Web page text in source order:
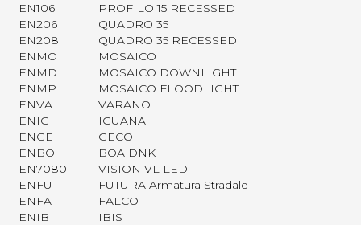
EN106
PROFILO 15 RECESSED
EN206
QUADRO 35
EN208
QUADRO 35 RECESSED
ENMO
MOSAICO
ENMD
MOSAICO DOWNLIGHT
ENMP
MOSAICO FLOODLIGHT
ENVA
VARANO
ENIG
IGUANA
ENGE
GECO
ENBO
BOA DNK
EN7080
VISION VL LED
ENFU
FUTURA Armatura Stradale
ENFA
FALCO
ENIB
IBIS